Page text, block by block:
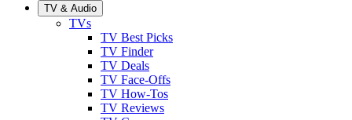
TV & Audio
TVs
TV Best Picks
TV Finder
TV Deals
TV Face-Offs
TV How-Tos
TV Reviews